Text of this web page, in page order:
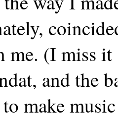
me. (I miss
and the
make